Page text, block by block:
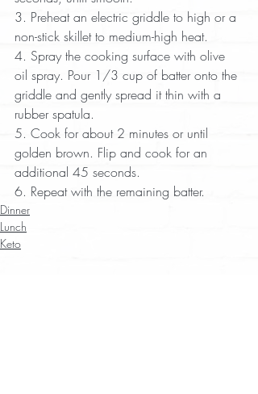
3. Preheat an electric griddle to high or a
non-stick skillet to medium-high heat.
4. Spray the cooking surface with olive
oil spray. Pour 1/3 cup of batter onto the
griddle and gently spread it thin with a
rubber spatula.
5. Cook for about 2 minutes or until
golden brown. Flip and cook for an
additional 45 seconds.
6. Repeat with the remaining batter.
Dinner
Lunch
Keto